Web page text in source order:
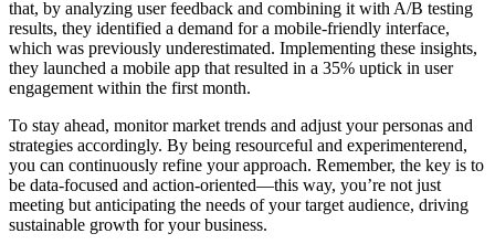
that, by analyzing user feedback and combining it with A/B testing
results, they identified a demand for a mobile-friendly interface,
which was previously underestimated. Implementing these insights,
they launched a mobile app that resulted in a 35% uptick in user
engagement within the first month.
To stay ahead, monitor market trends and adjust your personas and
strategies accordingly. By being resourceful and experimenterend,
you can continuously refine your approach. Remember, the key is to
be data-focused and action-oriented—this way, you’re not just
meeting but anticipating the needs of your target audience, driving
sustainable growth for your business.